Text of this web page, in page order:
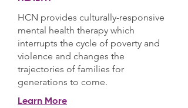
HCN provides culturally-responsive
mental health therapy which
interrupts the cycle of poverty and
violence and changes the
trajectories of families for
generations to come.
Learn More